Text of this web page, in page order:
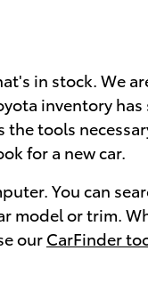
in stock. We
inventory
tools
for a new car.
You can
model or trim.
ourCarFinder